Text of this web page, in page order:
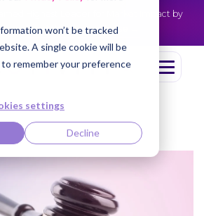
won’t be tracked
A single cookie will be
remember your preference
settings
Decline
Highest Leader for Market Impact by
Read the press release